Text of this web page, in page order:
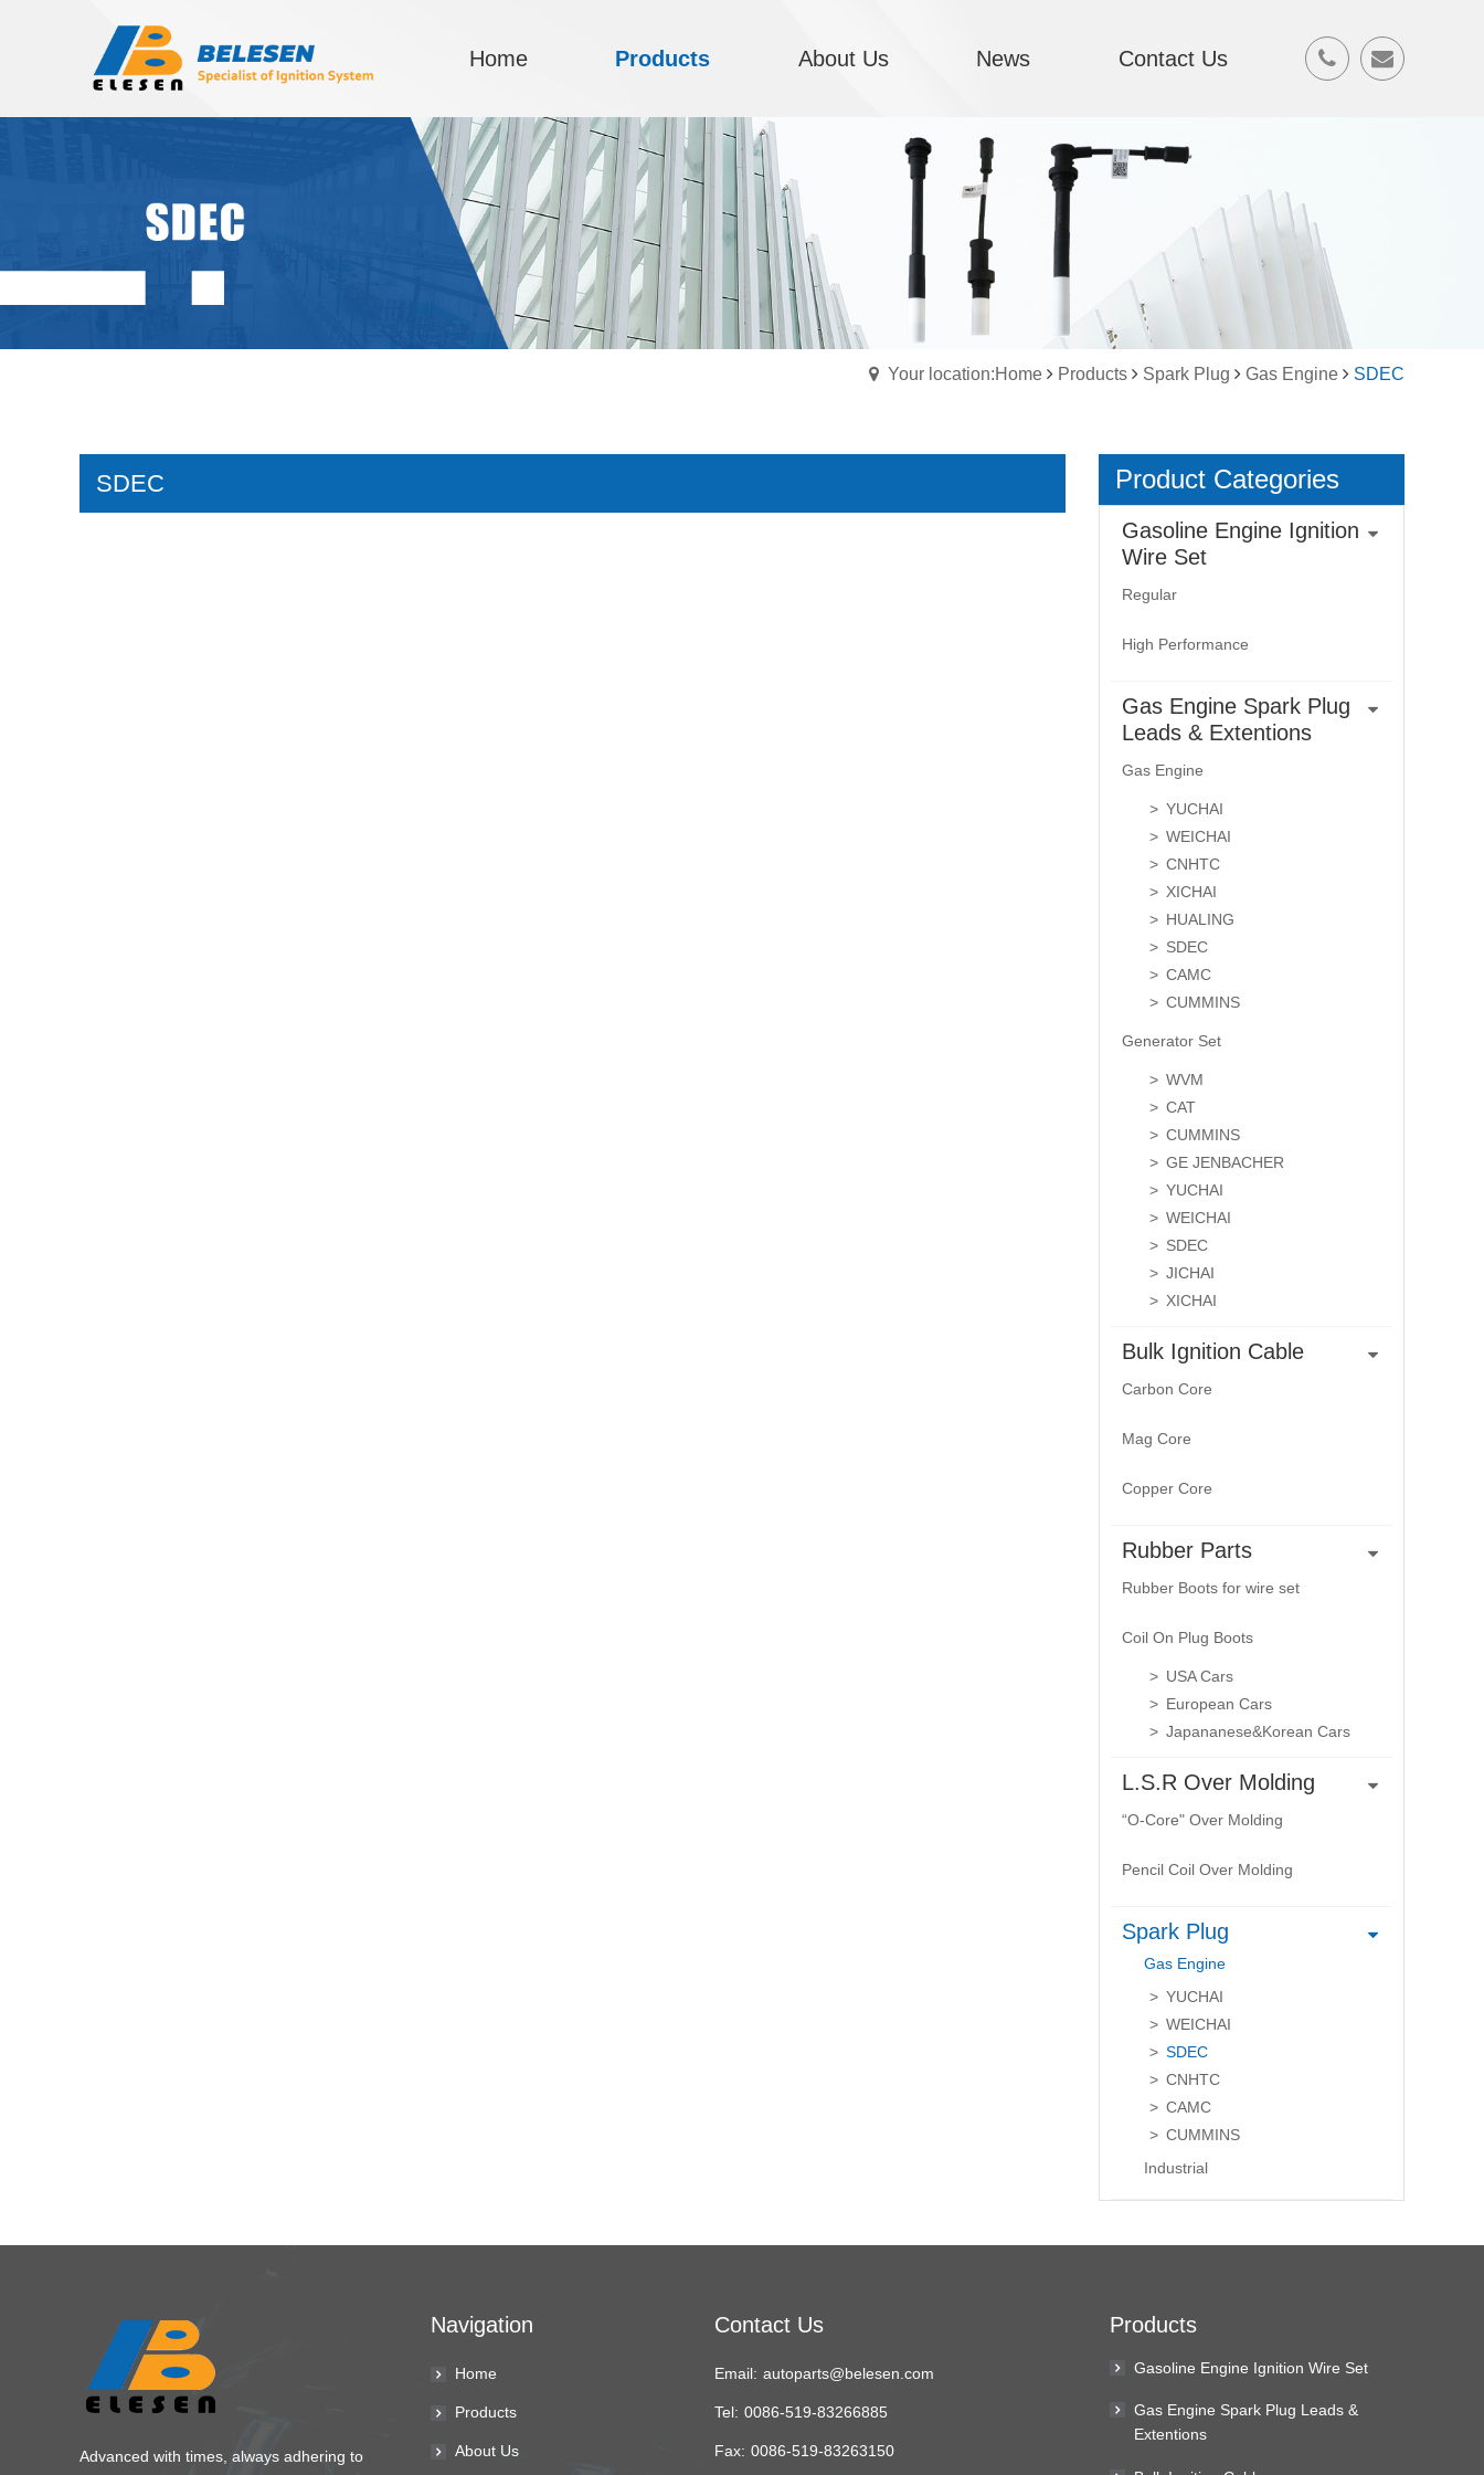
Home Products About Us News Contact Us
Your location:Home Products Spark Plug Gas Engine SDEC
Product Categories
Gasoline Engine Ignition
Wire Set
Regular
High Performance
Gas Engine Spark Plug
Leads & Extentions
Gas Engine
YUCHAI
WEICHAI
CNHTC
XICHAI
HUALING
SDEC
CAMC
CUMMINS
Generator Set
WVM
CAT
CUMMINS
GE JENBACHER
YUCHAI
WEICHAI
SDEC
JICHAI
XICHAI
Bulk Ignition Cable
Carbon Core
Mag Core
Copper Core
Rubber Parts
Rubber Boots for wire set
Coil On Plug Boots
USA Cars
European Cars
Japananese&Korean Cars
L.S.R Over Molding
“O-Core" Over Molding
Pencil Coil Over Molding
Spark Plug
Gas Engine
YUCHAI
WEICHAI
SDEC
CNHTC
CAMC
CUMMINS
Industrial
SDEC
Advanced with times, always adhering to
Navigation
Home
Products
About Us
Contact Us
Email: autoparts@belesen.com
Tel: 0086-519-83266885
Fax: 0086-519-83263150
Products
Gasoline Engine Ignition Wire Set
Gas Engine Spark Plug Leads &
Extentions